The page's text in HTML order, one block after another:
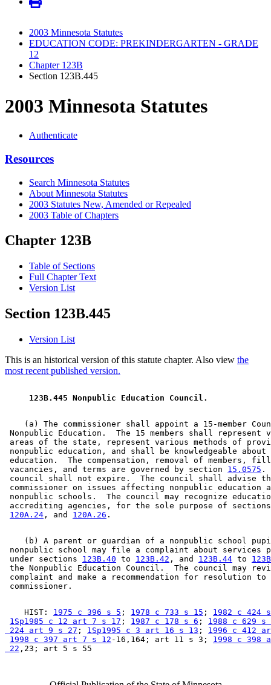
2003 Minnesota Statutes
EDUCATION CODE: PREKINDERGARTEN - GRADE
12
Chapter 123B
Section 123B.445
2003 Minnesota Statutes
Authenticate
Resources
Search Minnesota Statutes
About Minnesota Statutes
2003 Statutes New, Amended or Repealed
2003 Table of Chapters
Chapter 123B
Table of Sections
Full Chapter Text
Version List
Section 123B.445
Version List
This is an historical version of this statute chapter. Also view the
most recent published version.
123B.445 Nonpublic Education Council.
(a) The commissioner shall appoint a 15-member
Nonpublic Education.  The 15 members shall represent
areas of the state, represent various methods of
nonpublic education, and shall be knowledgeable
education.  The compensation, removal of members,
vacancies, and terms are governed by section 15.0575 .
council shall not expire.  The council shall advise
commissioner on issues affecting nonpublic education
nonpublic schools.  The council may recognize
accrediting agencies, for the sole purpose of
120A.24 , and 120A.26
(b) A parent or guardian of a nonpublic school
nonpublic school may file a complaint about services
under sections 123B.40 to 123B.42 , and 123B.44 to
the Nonpublic Education Council.  The council may
complaint and make a recommendation for resolution
    HIST:
1975 c 396 s 5 ; 1978 c 733 s 15 ; 1982 c 424
1Sp1985 c 12 art 7 s 17 ; 1987 c 178 s 6 ; 1988 c 629 s
224 art 9 s 27 ; 1Sp1995 c 3 art 16 s 13 ; 1996 c 412
1998 c 397 art 7 s 12 -16,164; art 11 s 3; 1998 c
22